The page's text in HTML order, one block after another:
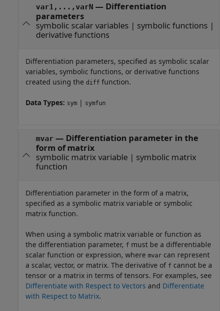
var1,...,varN — Differentiation
parameters
symbolic scalar variables | symbolic functions |
derivative functions
Differentiation parameters, specified as symbolic scalar
variables, symbolic functions, or derivative functions
created using the diff function.
Data Types: sym | symfun
mvar— Differentiation parameter in the
form of matrix
symbolic matrix variable| symbolic matrix
function
Differentiation parameter in the form of a matrix,
specified as a symbolic matrix variable or symbolic
matrix function.
When using a symbolic matrix variable or function as
the differentiation parameter, f must be a differentiable
scalar function or expression, where mvar can represent
a scalar, vector, or matrix. The derivative of f cannot be a
tensor or a matrix in terms of tensors. For examples, see
Differentiate with Respect to Vectors and Differentiate
with Respect to Matrix.